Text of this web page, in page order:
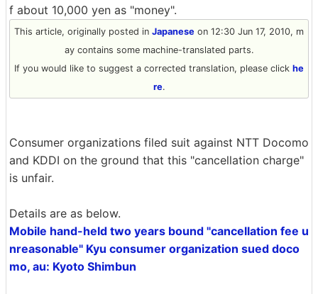
f about 10,000 yen as "money".
This article, originally posted in Japanese on 12:30 Jun 17, 2010, m
ay contains some machine-translated parts.
If you would like to suggest a corrected translation, please click he
re.
Consumer organizations filed suit against NTT Docomo
and KDDI on the ground that this "cancellation charge"
is unfair.
Details are as below.
Mobile hand-held two years bound "cancellation fee u
nreasonable" Kyu consumer organization sued doco
mo, au: Kyoto Shimbun